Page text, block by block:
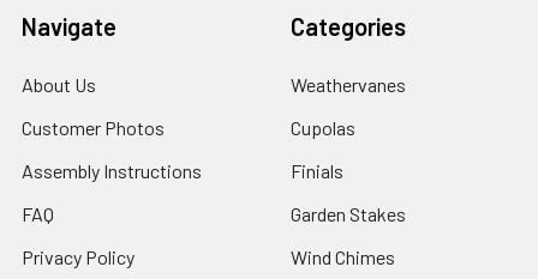
Navigate
About Us
Customer Photos
Assembly Instructions
FAQ
Privacy Policy
Categories
Weathervanes
Cupolas
Finials
Garden Stakes
Wind Chimes